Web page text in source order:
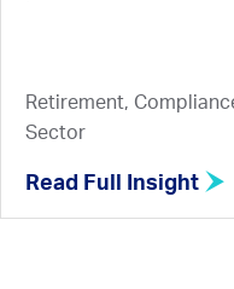
Retirement,
Sector
Read Full Insight